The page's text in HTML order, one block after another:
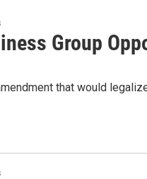
Group
that would